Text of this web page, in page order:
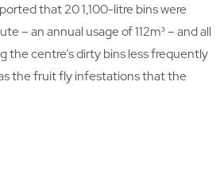
that 20 1,100-litre bins were
– an annual usage of 112m³ – and all
centre’s dirty bins less frequently
the fruit fly infestations that the